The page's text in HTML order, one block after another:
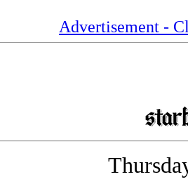
Advertisement -